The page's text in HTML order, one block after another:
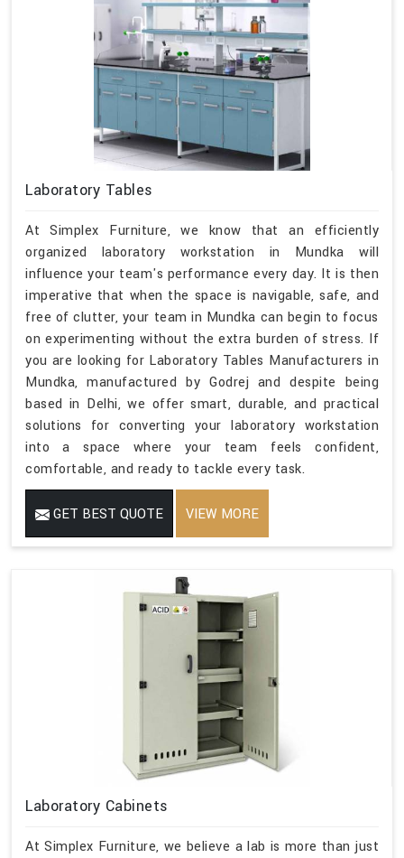
Laboratory Tables
At Simplex Furniture, we know that an efficiently
organized laboratory workstation in Mundka will
influence your team's performance every day. It is then
imperative that when the space is navigable, safe, and
free of clutter, your team in Mundka can begin to focus
on experimenting without the extra burden of stress. If
you are looking for Laboratory Tables Manufacturers in
Mundka, manufactured by Godrej and despite being
based in Delhi, we offer smart, durable, and practical
solutions for converting your laboratory workstation
into a space where your team feels confident,
comfortable, and ready to tackle every task.
GET BEST QUOTE VIEW MORE
Laboratory Cabinets
At Simplex Furniture, we believe a lab is more than just